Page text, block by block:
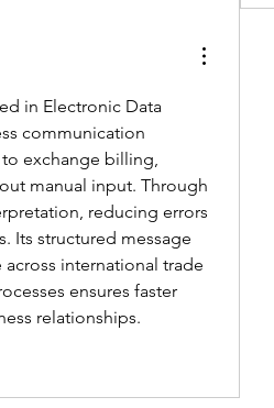
in Electronic Data
communication
exchange billing,
manual input. Through
reducing errors
Its structured message
international trade
ensures faster
relationships.